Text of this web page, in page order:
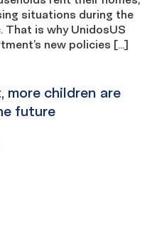
situations during the
That is why UnidosUS
new policies […]
children are
future